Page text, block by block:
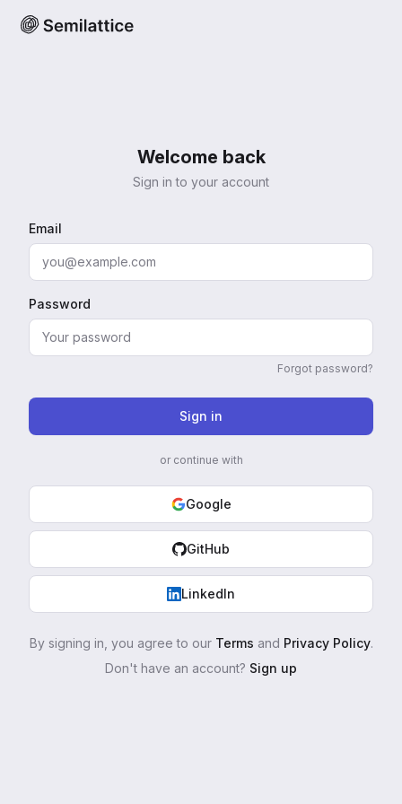
Welcome back
Sign in to your account
Email
Password
Forgot password?
Sign in
or continue with
Google
GitHub
LinkedIn
By signing in, you agree to our Terms and Privacy Policy.
Don't have an account? Sign up